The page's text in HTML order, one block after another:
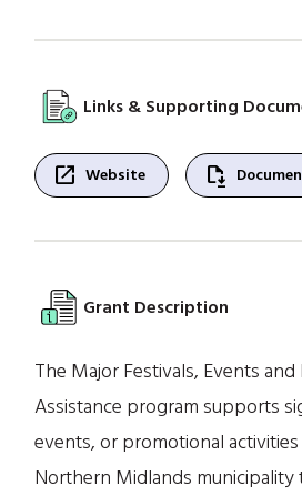
Links & Supporting
open_in_new Website file_save
Grant Description
The Major Festivals, Events
Assistance program supports
events, or promotional
Northern Midlands municipality